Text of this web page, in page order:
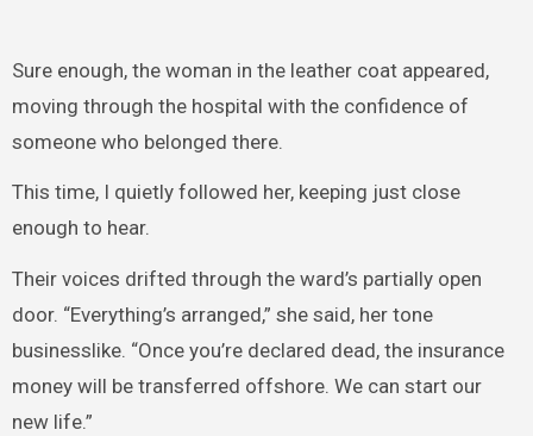
Sure enough, the woman in the leather coat appeared,
moving through the hospital with the confidence of
someone who belonged there.
This time, I quietly followed her, keeping just close
enough to hear.
Their voices drifted through the ward’s partially open
door. “Everything’s arranged,” she said, her tone
businesslike. “Once you’re declared dead, the insurance
money will be transferred offshore. We can start our
new life.”